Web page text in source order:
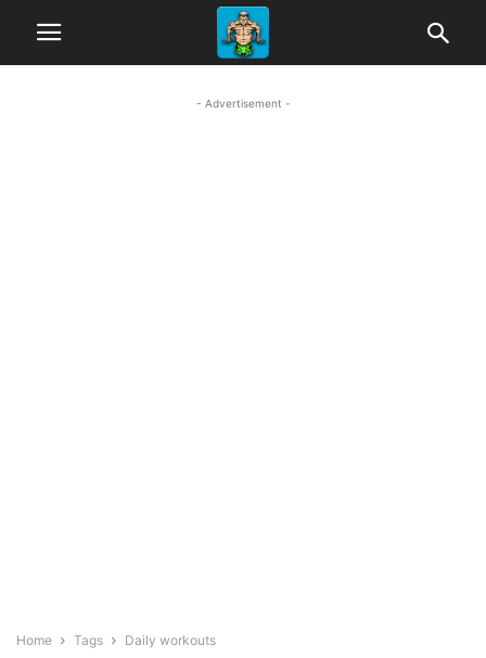
- Advertisement -
Home Tags Daily workouts